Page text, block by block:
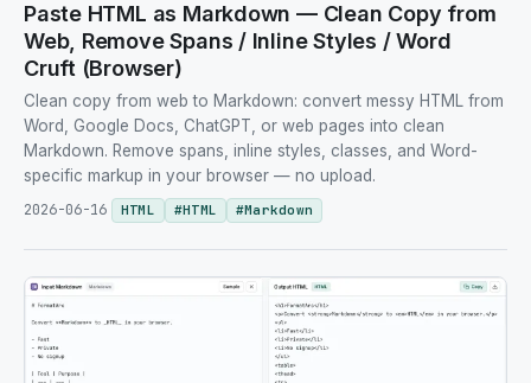
Paste HTML as Markdown — Clean Copy from
Web, Remove Spans / Inline Styles / Word
Cruft (Browser)
Clean copy from web to Markdown: convert messy HTML from
Word, Google Docs, ChatGPT, or web pages into clean
Markdown. Remove spans, inline styles, classes, and Word-
specific markup in your browser — no upload.
2026-06-16
HTML #HTML #Markdown